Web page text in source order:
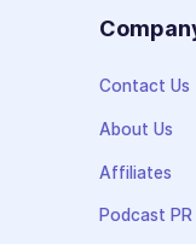
Contact Us
About Us
Affiliates
Podcast PR